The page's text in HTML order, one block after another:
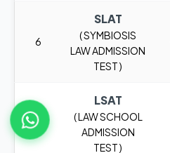
6
SLAT
( SYMBIOSIS
LAW ADMISSION
TEST )
7
LSAT
( LAW SCHOOL
ADMISSION
TEST )